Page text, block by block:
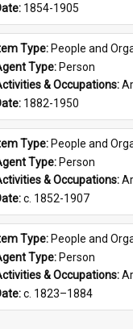
1854-1905
Type: People and
Type: Person
& Occupations:
1882-1950
Type: People and
Type: Person
& Occupations:
c. 1852-1907
Type: People and
Type: Person
& Occupations:
c. 1823–1884